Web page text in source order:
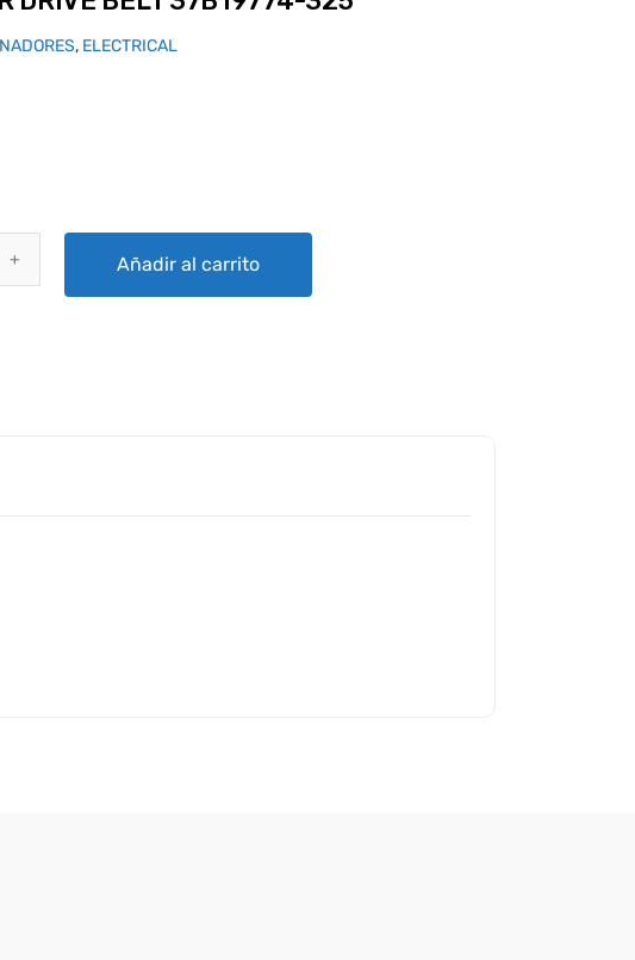
, ELECTRICAL
Añadir al carrito